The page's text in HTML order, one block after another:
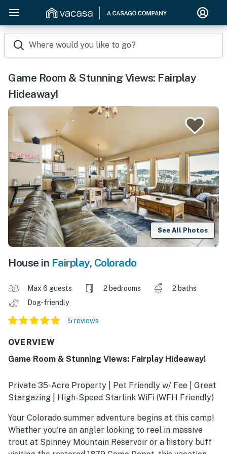
Where would you like to go?
Game Room & Stunning Views: Fairplay
Hideaway!
See All Photos
House in Fairplay, Colorado
Max 6 guests 2 bedrooms
2 baths
Dog-friendly
5 reviews
OVERVIEW
Game Room & Stunning Views: Fairplay Hideaway!
Private 35-Acre Property | Pet Friendly w/ Fee | Great
Stargazing | High-Speed Starlink WiFi (WFH Friendly)
Your Colorado summer adventure begins at this camp!
Whether you're an angler looking to reel in massive
trout at Spinney Mountain Reservoir or a history buff